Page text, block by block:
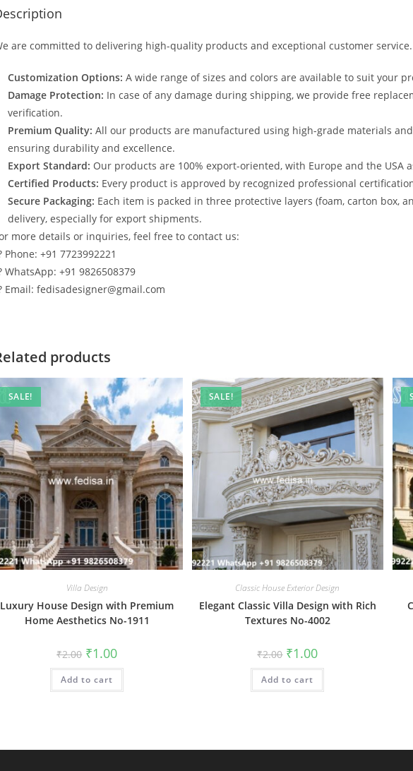
are committed to delivering high-quality products and exceptional customer service.
Customization Options: A wide range of sizes and colors are available to suit your
Damage Protection: In case of any damage during shipping, we provide free
verification.
Premium Quality: All our products are manufactured using high-grade materials
ensuring durability and excellence.
Export Standard: Our products are 100% export-oriented, with Europe and the USA
Certified Products: Every product is approved by recognized professional
Secure Packaging: Each item is packed in three protective layers (foam, carton box,
delivery, especially for export shipments.
more details or inquiries, feel free to contact us:
Phone: +91 7723992221
WhatsApp: +91 9826508379
Email: fedisadesigner@gmail.com
products
SALE!
Villa Design
Luxury House Design with Premium
Home Aesthetics No-1911
₹2.00 Original
price
was:
₹2.00.
₹1.00Current
is:
Add to cart
SALE!
Classic House Exterior Design
Elegant Classic Villa Design with Rich
Textures No-4002
₹2.00 Original
price
was:
₹2.00.
₹1.00Current
is:
Add to cart